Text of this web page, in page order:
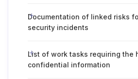
Documentation of linked risks
security incidents
List of work tasks requiring the
confidential information